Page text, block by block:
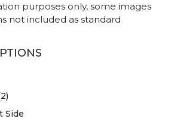
purposes only, some images
not included as standard
Side